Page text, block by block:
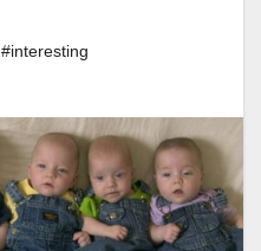
#interesting